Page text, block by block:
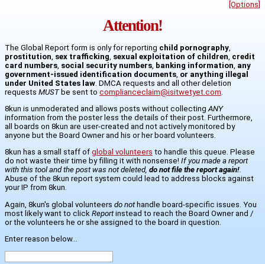
[Options]
Attention!
The Global Report form is only for reporting child pornography
prostitution sex trafficking sexual exploitation of children credit
card numbers social security numbers banking information any
government-issued identification documents or anything illegal
under United States law . DMCA requests and all other deletion
requests MUSTbe sent to complianceclaim@isitwetyet.com
8kun is unmoderated and allows posts without collecting ANY
information from the poster less the details of their post. Furthermore,
all boards on 8kun are user-created and not actively monitored by
anyone but the Board Owner and his or her board volunteers.
8kun has a small staff of global volunteers to handle this queue. Please
do not waste their time by filling it with nonsense! If you made a report
with this tool and the post was not deleted, do not file the report again!.
Abuse of the 8kun report system could lead to address blocks against
your IP from 8kun.
Again, 8kun's global volunteers do nothandle board-specific issues. You
most likely want to click Reportinstead to reach the Board Owner and /
or the volunteers he or she assigned to the board in question.
Enter reason below...